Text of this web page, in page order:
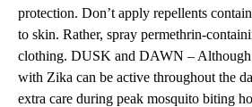
protection. Don’t apply repellents
to skin. Rather, spray permethrin-
clothing. DUSK and DAWN – Although
with Zika can be active throughout the
extra care during peak mosquito biting